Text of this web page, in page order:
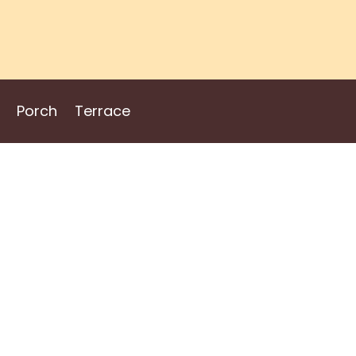
Porch Terrace